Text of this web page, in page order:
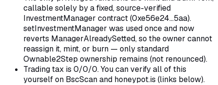
callable solely by a fixed, source-verified
InvestmentManager contract (0xe56e24…5aa).
setInvestmentManager was used once and now
reverts ManagerAlreadySetted, so the owner cannot
reassign it, mint, or burn — only standard
Ownable2Step ownership remains (not renounced).
Trading tax is 0/0/0. You can verify all of this
yourself on BscScan and honeypot.is (links below).